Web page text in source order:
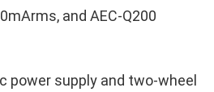
and AEC-Q200
power supply and two-wheel